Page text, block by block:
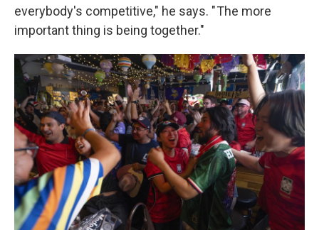
everybody's competitive," he says. " The more
important thing is being together."